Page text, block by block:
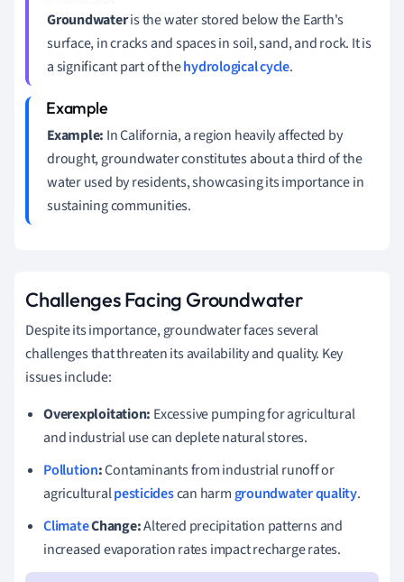
Groundwateris the water stored below the Earth's
surface, in cracks and spaces in soil, sand, and rock. It is
a significant part of thehydrological cycle.
Example: In California, a region heavily affected by
drought, groundwater constitutes about a third of the
water used by residents, showcasing its importance in
sustaining communities.
Challenges Facing Groundwater
Despite its importance, groundwater faces several
challenges that threaten its availability and quality. Key
issues include:
Overexploitation: Excessive pumping for agricultural
and industrial use can deplete natural stores.
Pollution:Contaminants from industrial runoff or
agriculturalpesticidescan harm groundwater quality.
ClimateChange:Altered precipitation patterns and
increased evaporation rates impact recharge rates.